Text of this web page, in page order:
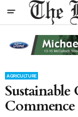
AGRICULTURE